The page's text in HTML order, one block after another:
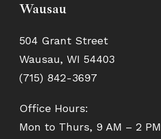
Wausau
504 Grant Street
Wausau, WI 54403
(715) 842-3697
Office Hours:
Mon to Thurs, 9 AM – 2 PM